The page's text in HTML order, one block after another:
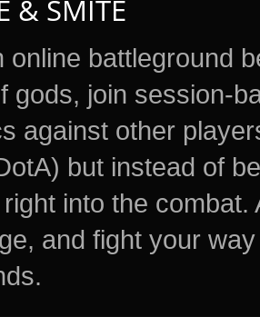
& SMITE
online battleground
gods, join session-
against other
but instead of
into the
and fight your